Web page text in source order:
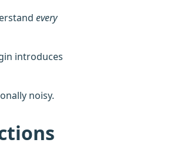
every
introduces
noisy.